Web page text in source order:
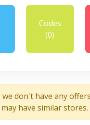
Codes
(0)
we don't have any
have similar stores.